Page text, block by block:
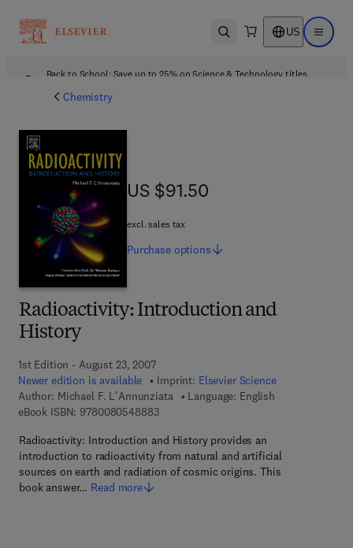
Open search US Open
Back to School: Save up to 25% on Science & Technology titles.
Chemistry
Radioactivity: Introduction and
History
1st Edition - August 23, 2007
Newer edition is available
Imprint: Elsevier Science
Author: Michael F. L'Annunziata
Language: English
eBook ISBN: 97800805488839 7 8 - 0 - 0 8 - 0 5 4 8 8 8 - 3
Radioactivity: Introduction and History provides an
introduction to radioactivity from natural and artificial
sources on earth and radiation of cosmic origins. This
book answer… Read more
US $91.50
US $91.50
excl. sales tax
Purchase options